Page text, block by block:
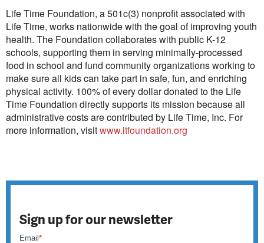
Life Time Foundation, a 501c(3) nonprofit associated with
Life Time, works nationwide with the goal of improving youth
health. The Foundation collaborates with public K-12
schools, supporting them in serving minimally-processed
food in school and fund community organizations working to
make sure all kids can take part in safe, fun, and enriching
physical activity. 100% of every dollar donated to the Life
Time Foundation directly supports its mission because all
administrative costs are contributed by Life Time, Inc. For
more information, visitwww.ltfoundation.org
Sign up for our newsletter